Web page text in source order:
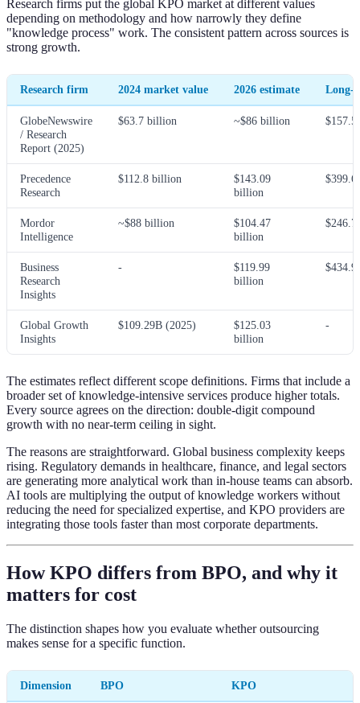
Research firms put the global KPO market at different values
depending on methodology and how narrowly they define
"knowledge process" work. The consistent pattern across sources is
strong growth.
Research firm 2024 market value 2026 estimate Long-
GlobeNewswire
/ Research
Report (2025)
$63.7 billion ~$86 billion
Precedence
Research
$112.8 billion
$143.09
billion
Mordor
Intelligence
~$88 billion
$104.47
billion
Business
Research
Insights
-
$119.99
billion
Global Growth
Insights
$109.29B (2025)
$125.03
billion
-
The estimates reflect different scope definitions. Firms that include a
broader set of knowledge-intensive services produce higher totals.
Every source agrees on the direction: double-digit compound
growth with no near-term ceiling in sight.
The reasons are straightforward. Global business complexity keeps
rising. Regulatory demands in healthcare, finance, and legal sectors
are generating more analytical work than in-house teams can absorb.
AI tools are multiplying the output of knowledge workers without
reducing the need for specialized expertise, and KPO providers are
integrating those tools faster than most corporate departments.
How KPO differs from BPO, and why it
matters for cost
The distinction shapes how you evaluate whether outsourcing
makes sense for a specific function.
Dimension BPO KPO